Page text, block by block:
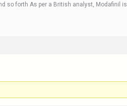
so forth As per a British analyst, Modafinil